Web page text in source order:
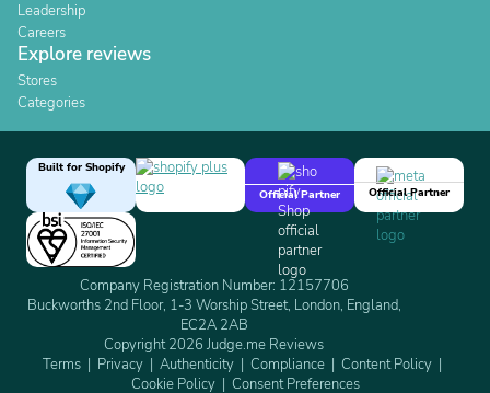
Leadership
Careers
Explore reviews
Stores
Categories
Built for Shopify
Official Partner
Official Partner
Company Registration Number: 12157706
Buckworths 2nd Floor, 1-3 Worship Street, London, England,
EC2A 2AB
Copyright 2026 Judge.me Reviews
Terms
Privacy Authenticity Compliance
Content Policy
Cookie Policy
Consent Preferences